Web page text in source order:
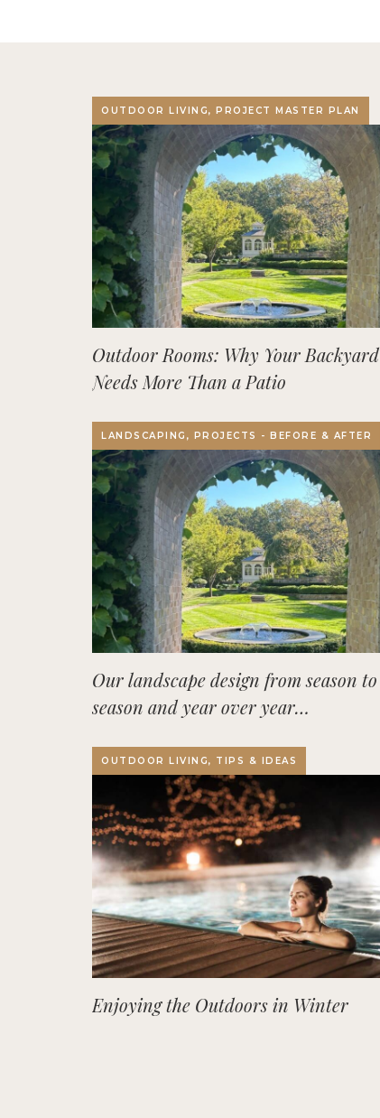
OUTDOOR LIVING, PROJECT MASTER PLAN
Outdoor Rooms: Why Your Backyard
Needs More Than a Patio
LANDSCAPING, PROJECTS - BEFORE & AFTER
Our landscape design from season to
season and year over year…
OUTDOOR LIVING, TIPS & IDEAS
Enjoying the Outdoors in Winter